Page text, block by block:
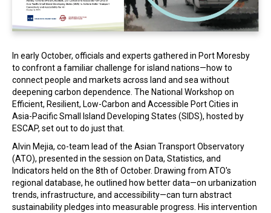
In early October, officials and experts gathered in Port Moresby
to confront a familiar challenge for island nations—how to
connect people and markets across land and sea without
deepening carbon dependence. The National Workshop on
Efficient, Resilient, Low-Carbon and Accessible Port Cities in
Asia-Pacific Small Island Developing States (SIDS), hosted by
ESCAP, set out to do just that.
Alvin Mejia, co-team lead of the Asian Transport Observatory
(ATO), presented in the session on Data, Statistics, and
Indicators held on the 8th of October. Drawing from ATO's
regional database, he outlined how better data—on urbanization
trends, infrastructure, and accessibility—can turn abstract
sustainability pledges into measurable progress. His intervention